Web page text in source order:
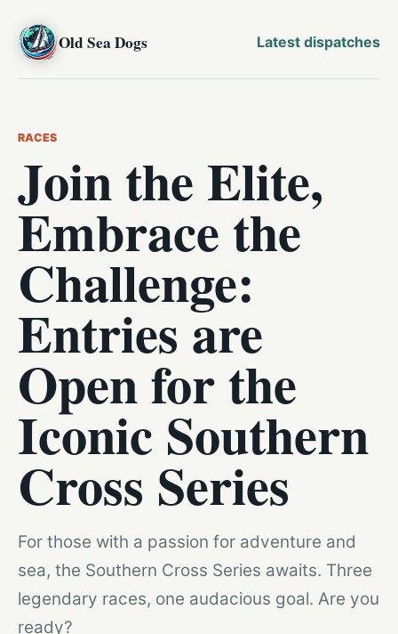
Old Sea Dogs Latest dispatches
RACES
Join the Elite,
Embrace the
Challenge:
Entries are
Open for the
Iconic Southern
Cross Series
For those with a passion for adventure and
sea, the Southern Cross Series awaits. Three
legendary races, one audacious goal. Are you
ready?